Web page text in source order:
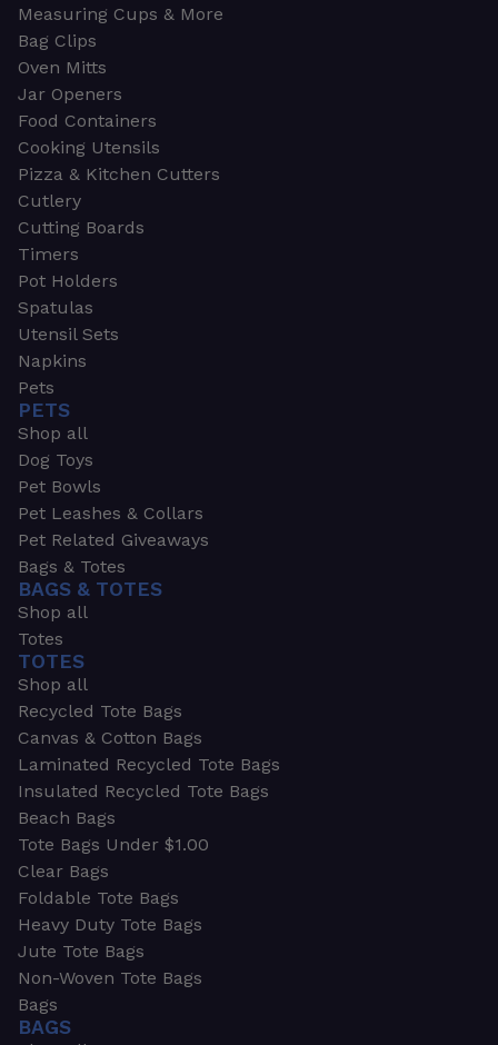
Measuring Cups & More
Bag Clips
Oven Mitts
Jar Openers
Food Containers
Cooking Utensils
Pizza & Kitchen Cutters
Cutlery
Cutting Boards
Timers
Pot Holders
Spatulas
Utensil Sets
Napkins
Pets
PETS
Shop all
Dog Toys
Pet Bowls
Pet Leashes & Collars
Pet Related Giveaways
Bags & Totes
BAGS & TOTES
Shop all
Totes
TOTES
Shop all
Recycled Tote Bags
Canvas & Cotton Bags
Laminated Recycled Tote Bags
Insulated Recycled Tote Bags
Beach Bags
Tote Bags Under $1.00
Clear Bags
Foldable Tote Bags
Heavy Duty Tote Bags
Jute Tote Bags
Non-Woven Tote Bags
Bags
BAGS